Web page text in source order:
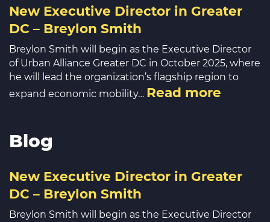
New Executive Director in Greater
DC – Breylon Smith
Breylon Smith will begin as the Executive Director
of Urban Alliance Greater DC in October 2025, where
he will lead the organization’s flagship region to
expand economic mobility… Read more
Blog
New Executive Director in Greater
DC – Breylon Smith
Breylon Smith will begin as the Executive Director